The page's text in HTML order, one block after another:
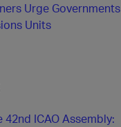
Urge
Units
ICAO Assembly: